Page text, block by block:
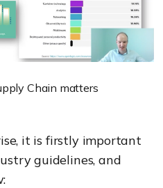
Chain matters
it is firstly important
guidelines, and